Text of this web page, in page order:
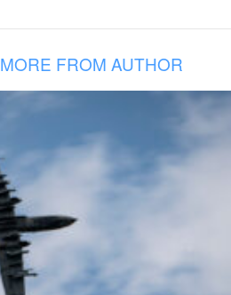
MORE FROM AUTHOR